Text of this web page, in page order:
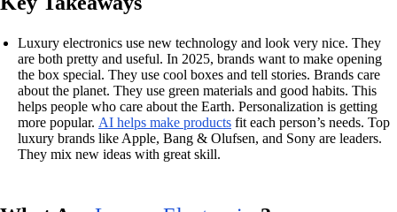
Luxury electronics use new technology and look very nice. They
are both pretty and useful. In 2025, brands want to make opening
the box special. They use cool boxes and tell stories. Brands care
about the planet. They use green materials and good habits. This
helps people who care about the Earth. Personalization is getting
more popular. AI helps make products fit each person’s needs. Top
luxury brands like Apple, Bang & Olufsen, and Sony are leaders.
They mix new ideas with great skill.